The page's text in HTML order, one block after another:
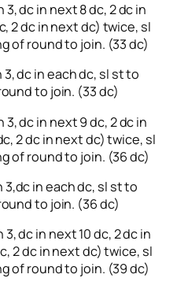
3, dc in next 8 dc, 2 dc in
2 dc in next dc) twice, sl
of round to join. (33 dc)
3, dc in each dc, sl st to
to join. (33 dc)
3, dc in next 9 dc, 2 dc in
2 dc in next dc) twice, sl
of round to join. (36 dc)
3,dc in each dc, sl st to
to join. (36 dc)
3, dc in next 10 dc, 2 dc in
2 dc in next dc) twice, sl
of round to join. (39 dc)